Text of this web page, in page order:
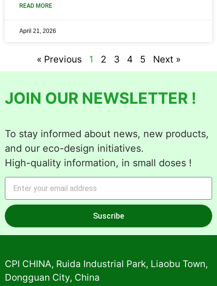
READ MORE
April 21, 2026
« Previous 1 2 3 4 5 Next »
JOIN OUR NEWSLETTER !
To stay informed about news, new products,
and our eco-design initiatives.
High-quality information, in small doses !
Suscribe
Alternative:
CPI CHINA, Ruida Industrial Park, Liaobu Town,
Dongguan City, China